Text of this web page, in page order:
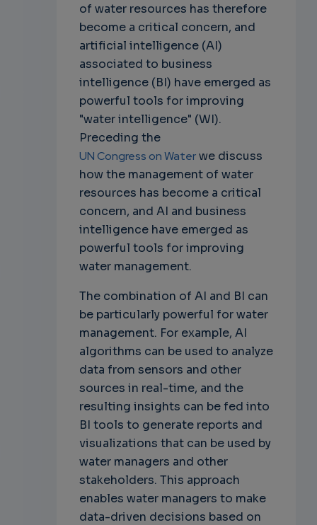
of water resources has therefore
become a critical concern, and
artificial intelligence (AI)
associated to business
intelligence (BI) have emerged as
powerful tools for improving
"water intelligence" (WI).
Preceding the
UN Congress on Waterwe discuss
how the management of water
resources has become a critical
concern, and AI and business
intelligence have emerged as
powerful tools for improving
water management.
The combination of AI and BI can
be particularly powerful for water
management. For example, AI
algorithms can be used to analyze
data from sensors and other
sources in real-time, and the
resulting insights can be fed into
BI tools to generate reports and
visualizations that can be used by
water managers and other
stakeholders. This approach
enables water managers to make
data-driven decisions based on